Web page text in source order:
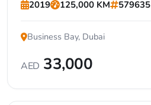
2019 125,000 KM 579635
Business Bay, Dubai
AED 33,000